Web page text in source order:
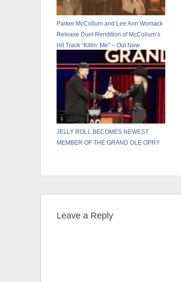
Parker McCollum and Lee Ann Womack
Release Duet Rendition of McCollum’s
Hit Track “Killin’ Me” – Out Now
JELLY ROLL BECOMES NEWEST
MEMBER OF THE GRAND OLE OPRY
Leave a Reply